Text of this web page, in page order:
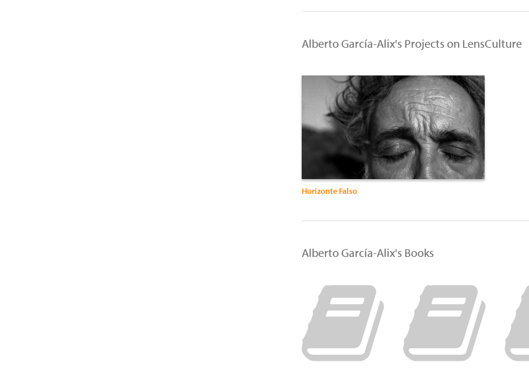
Alberto García-Alix's Projects on LensCulture
Horizonte Falso
Alberto García-Alix's Books